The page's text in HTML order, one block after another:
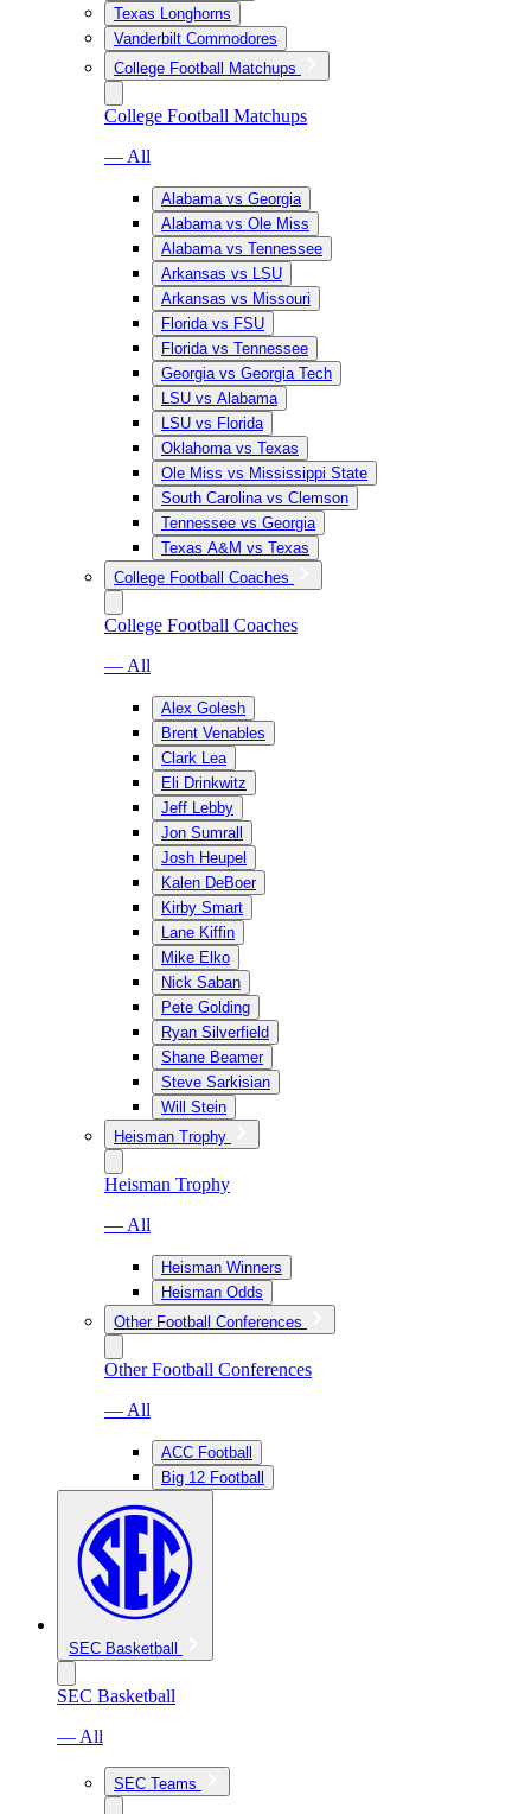
Texas Longhorns
Vanderbilt Commodores
College Football Matchups
College Football Matchups
— All
Alabama vs Georgia
Alabama vs Ole Miss
Alabama vs Tennessee
Arkansas vs LSU
Arkansas vs Missouri
Florida vs FSU
Florida vs Tennessee
Georgia vs Georgia Tech
LSU vs Alabama
LSU vs Florida
Oklahoma vs Texas
Ole Miss vs Mississippi State
South Carolina vs Clemson
Tennessee vs Georgia
Texas A&M vs Texas
College Football Coaches
College Football Coaches
— All
Alex Golesh
Brent Venables
Clark Lea
Eli Drinkwitz
Jeff Lebby
Jon Sumrall
Josh Heupel
Kalen DeBoer
Kirby Smart
Lane Kiffin
Mike Elko
Nick Saban
Pete Golding
Ryan Silverfield
Shane Beamer
Steve Sarkisian
Will Stein
Heisman Trophy
Heisman Trophy
— All
Heisman Winners
Heisman Odds
Other Football Conferences
Other Football Conferences
— All
ACC Football
Big 12 Football
SEC Basketball
SEC Basketball
— All
SEC Teams